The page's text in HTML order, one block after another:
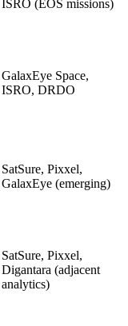
ISRO (EOS missions)
GalaxEye Space,
ISRO, DRDO
SatSure, Pixxel,
GalaxEye (emerging)
SatSure, Pixxel,
Digantara (adjacent
analytics)